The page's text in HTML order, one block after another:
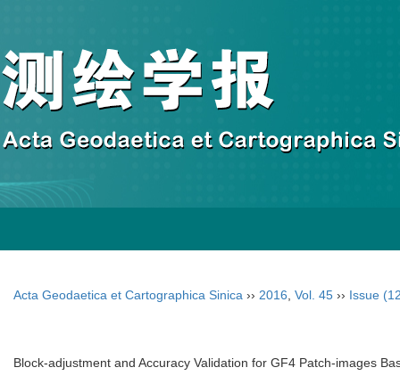
Acta Geodaetica et Cartographica Sinica ›› 2016 Vol. 45 ›› Issue
Block-adjustment and Accuracy Validation for GF4 Patch-images